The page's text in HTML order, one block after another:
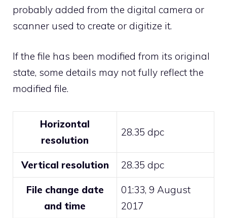
probably added from the digital camera or
scanner used to create or digitize it.
If the file has been modified from its original
state, some details may not fully reflect the
modified file.
Horizontal
resolution
28.35 dpc
Vertical resolution 28.35 dpc
File change date
and time
01:33, 9 August
2017